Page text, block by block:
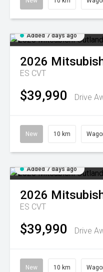
Added 7 days ago
2026
ES CVT
$39,990 Drive
New 10 km
Added 7 days ago
2026
ES CVT
$39,990 Drive
New 10 km